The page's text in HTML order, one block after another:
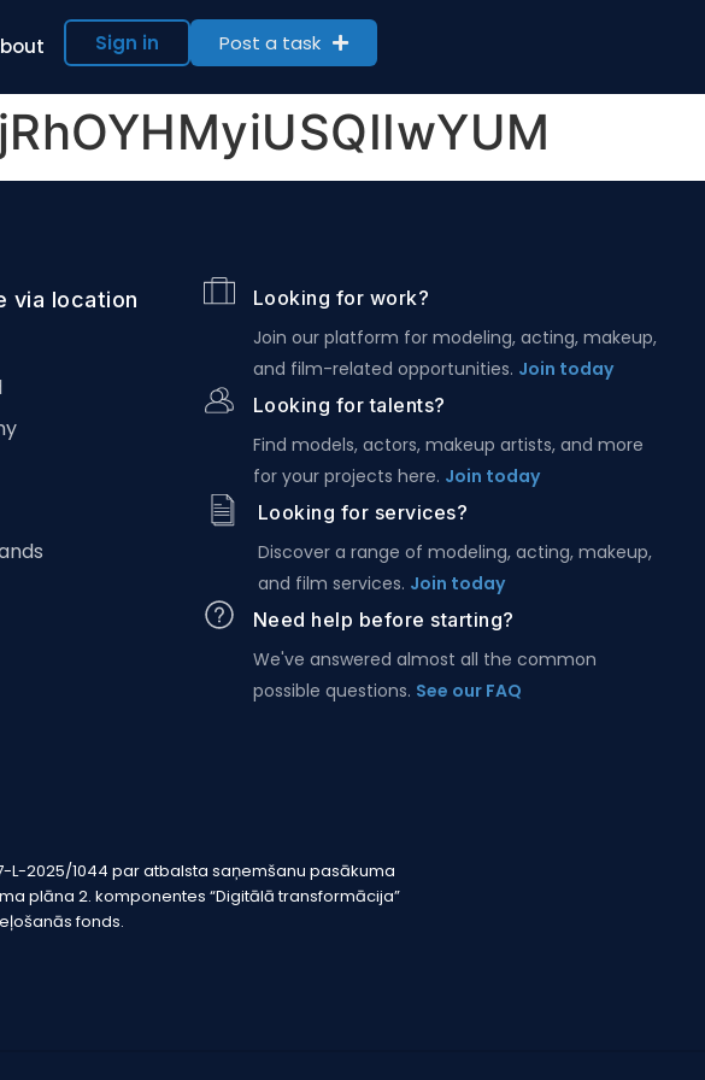
Sign in Post a task
via location
Looking for work?
Join our platform for modeling, acting, makeup,
and film-related opportunities. Join today
Looking for talents?
Find models, actors, makeup artists, and more
for your projects here. Join today
Looking for services?
Discover a range of modeling, acting, makeup,
and film services. Join today
Need help before starting?
We've answered almost all the common
possible questions. See our FAQ
L-2025/1044 par atbalsta saņemšanu pasākuma
plāna 2. komponentes “Digitālā transformācija”
fonds.